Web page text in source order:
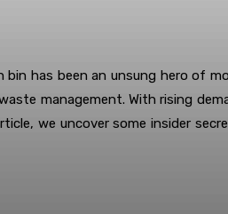
bin has been an unsung hero of
management. With rising
we uncover some insider